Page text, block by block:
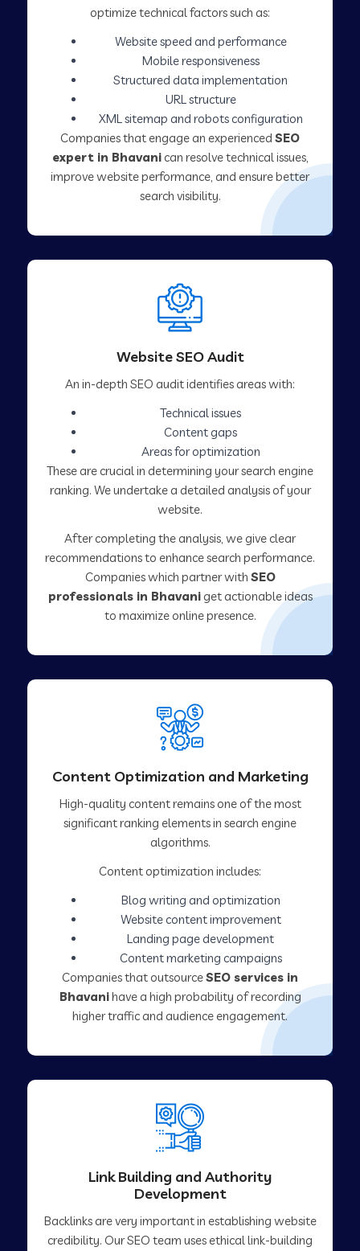
optimize technical factors such as:
Website speed and performance
Mobile responsiveness
Structured data implementation
URL structure
XML sitemap and robots configuration
Companies that engage an experienced SEO
expert in Bhavanican resolve technical issues,
improve website performance, and ensure better
search visibility.
Website SEO Audit
An in-depth SEO audit identifies areas with:
Technical issues
Content gaps
Areas for optimization
These are crucial in determining your search engine
ranking. We undertake a detailed analysis of your
website.
After completing the analysis, we give clear
recommendations to enhance search performance.
Companies which partner with SEO
professionals in Bhavaniget actionable ideas
to maximize online presence.
Content Optimization and Marketing
High-quality content remains one of the most
significant ranking elements in search engine
algorithms.
Content optimization includes:
Blog writing and optimization
Website content improvement
Landing page development
Content marketing campaigns
Companies that outsourceSEO services in
Bhavanihave a high probability of recording
higher traffic and audience engagement.
Link Building and Authority
Development
Backlinks are very important in establishing website
credibility. Our SEO team uses ethical link-building